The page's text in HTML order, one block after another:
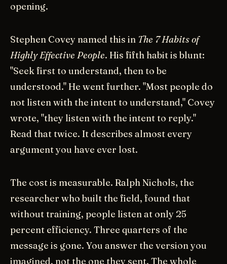
opening.
Stephen Covey named this in The 7 Habits of
Highly Effective People. His fifth habit is blunt:
"Seek first to understand, then to be
understood." He went further. "Most people do
not listen with the intent to understand," Covey
wrote, "they listen with the intent to reply."
Read that twice. It describes almost every
argument you have ever lost.
The cost is measurable. Ralph Nichols, the
researcher who built the field, found that
without training, people listen at only 25
percent efficiency. Three quarters of the
message is gone. You answer the version you
imagined, not the one they sent. The whole